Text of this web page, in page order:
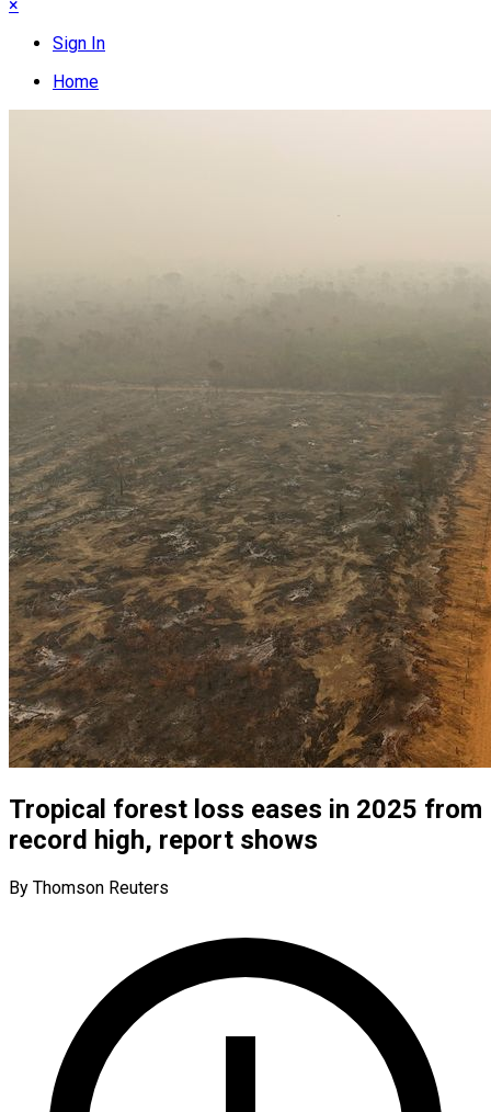
×
Sign In
Home
Tropical forest loss eases in 2025 from
record high, report shows
By Thomson Reuters